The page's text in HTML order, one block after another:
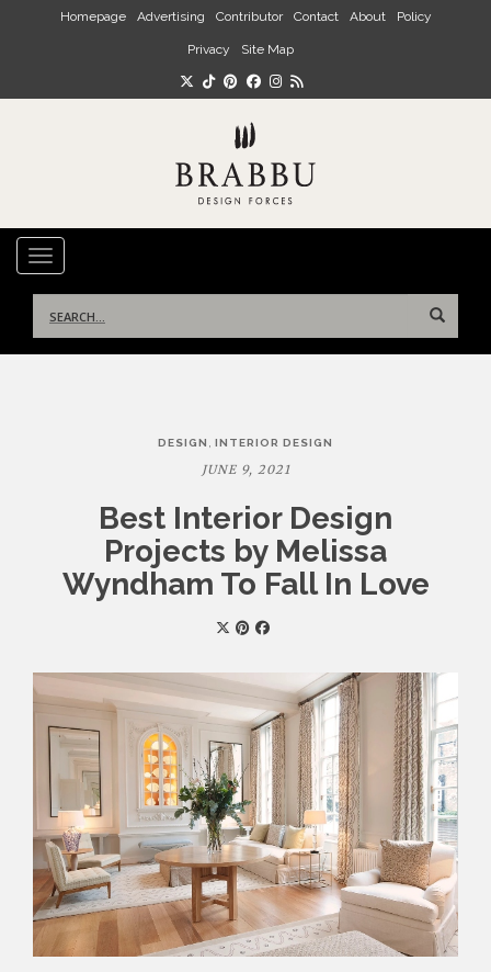
Skip to main content
Homepage Advertising Contributor Contact About Policy
Privacy Site Map
TOGGLE NAVIGATION
for:
DESIGN , INTERIOR DESIGN
JUNE 9, 2021
Best Interior Design
Projects by Melissa
Wyndham To Fall In Love